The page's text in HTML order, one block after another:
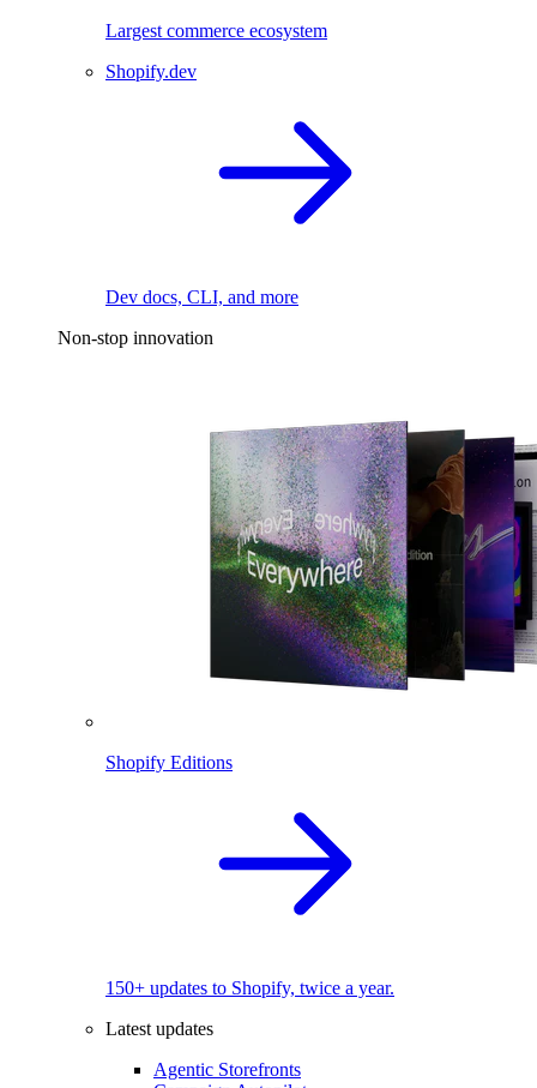
Largest commerce ecosystem
Shopify.dev
Dev docs, CLI, and more
Non-stop innovation
Shopify Editions
150+ updates to Shopify, twice a year.
Latest updates
Agentic Storefronts